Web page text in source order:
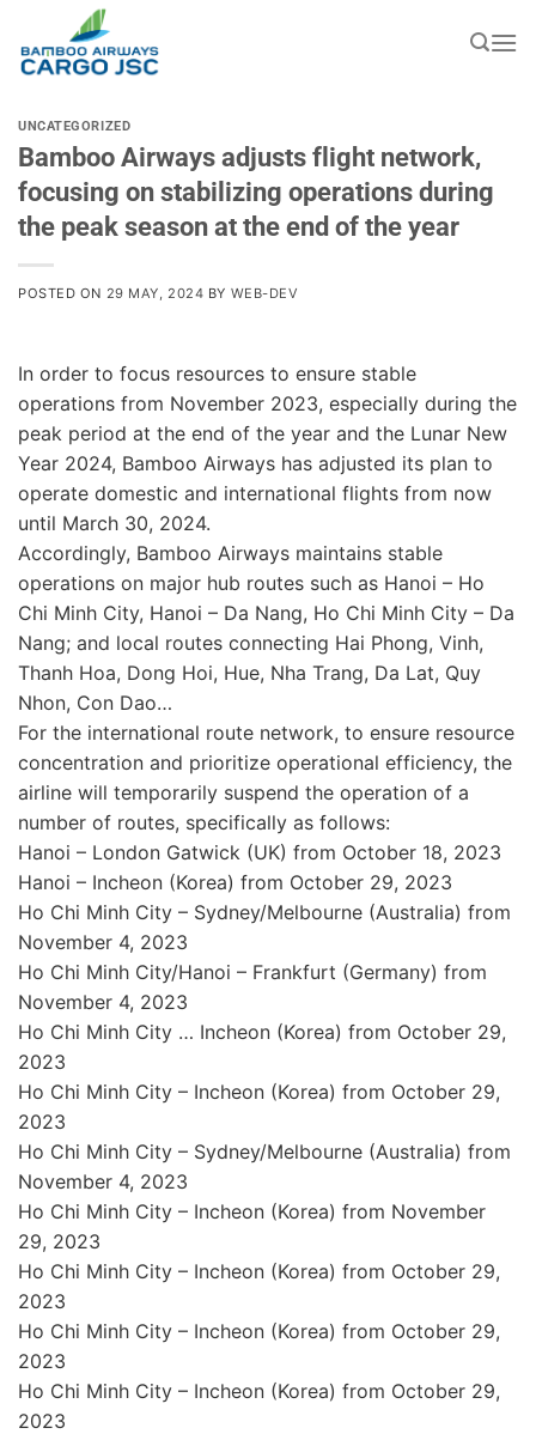
content
UNCATEGORIZED
Bamboo Airways adjusts flight network,
focusing on stabilizing operations during
the peak season at the end of the year
POSTED ON 29 MAY, 2024 BY WEB-DEV
In order to focus resources to ensure stable
operations from November 2023, especially during the
peak period at the end of the year and the Lunar New
Year 2024, Bamboo Airways has adjusted its plan to
operate domestic and international flights from now
until March 30, 2024.
Accordingly, Bamboo Airways maintains stable
operations on major hub routes such as Hanoi – Ho
Chi Minh City, Hanoi – Da Nang, Ho Chi Minh City – Da
Nang; and local routes connecting Hai Phong, Vinh,
Thanh Hoa, Dong Hoi, Hue, Nha Trang, Da Lat, Quy
Nhon, Con Dao…
For the international route network, to ensure resource
concentration and prioritize operational efficiency, the
airline will temporarily suspend the operation of a
number of routes, specifically as follows:
Hanoi – London Gatwick (UK) from October 18, 2023
Hanoi – Incheon (Korea) from October 29, 2023
Ho Chi Minh City – Sydney/Melbourne (Australia) from
November 4, 2023
Ho Chi Minh City/Hanoi – Frankfurt (Germany) from
November 4, 2023
Ho Chi Minh City … Incheon (Korea) from October 29,
2023
Ho Chi Minh City – Incheon (Korea) from October 29,
2023
Ho Chi Minh City – Sydney/Melbourne (Australia) from
November 4, 2023
Ho Chi Minh City – Incheon (Korea) from November
29, 2023
Ho Chi Minh City – Incheon (Korea) from October 29,
2023
Ho Chi Minh City – Incheon (Korea) from October 29,
2023
Ho Chi Minh City – Incheon (Korea) from October 29,
2023